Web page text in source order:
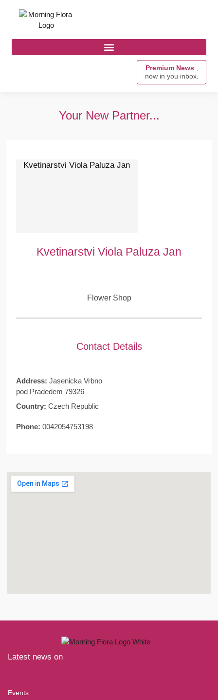
Premium News ,
now in you inbox.
Your New Partner...
Kvetinarstvi Viola Paluza Jan
Kvetinarstvi Viola Paluza Jan
Flower Shop
Contact Details
Address: Jasenicka Vrbno
pod Pradedem 79326
Country: Czech Republic
Phone: 0042054753198
Latest news on
Events